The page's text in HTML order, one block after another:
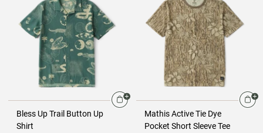
Bless Up Trail Button Up
Shirt
Mathis Active Tie Dye
Pocket Short Sleeve Tee